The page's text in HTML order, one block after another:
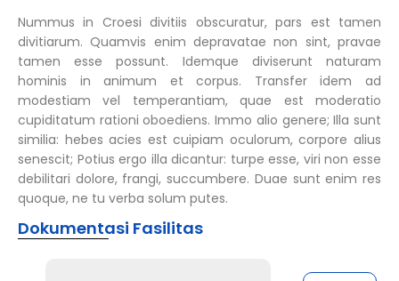
Nummus in Croesi divitiis obscuratur, pars est tamen
divitiarum. Quamvis enim depravatae non sint, pravae
tamen esse possunt. Idemque diviserunt naturam
hominis in animum et corpus. Transfer idem ad
modestiam vel temperantiam, quae est moderatio
cupiditatum rationi oboediens. Immo alio genere; Illa sunt
similia: hebes acies est cuipiam oculorum, corpore alius
senescit; Potius ergo illa dicantur: turpe esse, viri non esse
debilitari dolore, frangi, succumbere. Duae sunt enim res
quoque, ne tu verba solum putes.
Dokumentasi Fasilitas